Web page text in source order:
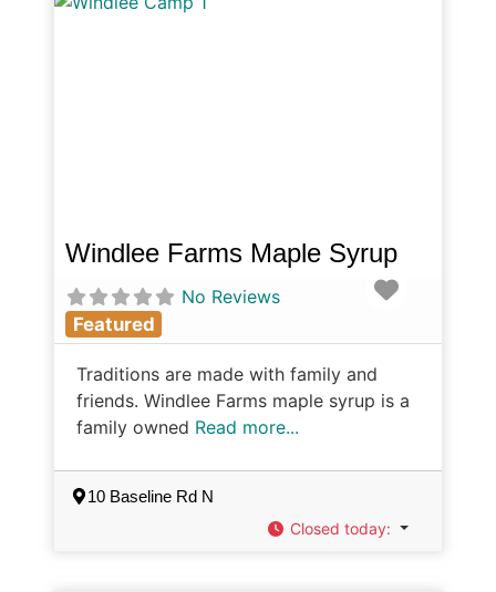
Windlee Farms Maple Syrup
No Reviews
Featured
Traditions are made with family and
friends. Windlee Farms maple syrup is a
family owned Read more...
10 Baseline Rd N
Closed today: